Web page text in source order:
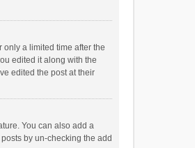
only a limited time after the
edited it along with the
edited the post at their
You can also add a
by un-checking the add